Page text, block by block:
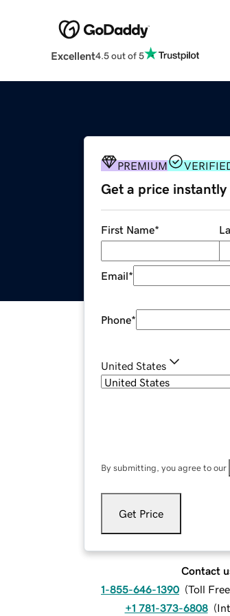
Excellent4.5 out of 5
PREMIUM
Get a price instantly
First Name*
Email*
Phone*
United States
By submitting, you agree to our
Get Price
Contact
1-855-646-1390 (Toll
+1 781-373-6808 (